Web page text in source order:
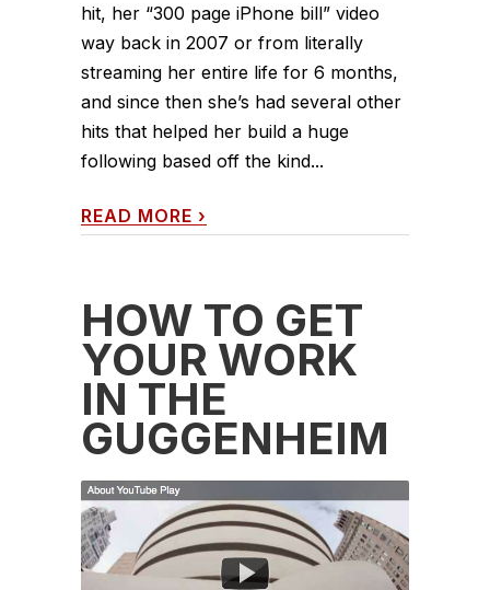
hit, her “300 page iPhone bill” video
way back in 2007 or from literally
streaming her entire life for 6 months,
and since then she’s had several other
hits that helped her build a huge
following based off the kind...
READ MORE ›
HOW TO GET
YOUR WORK
IN THE
GUGGENHEIM